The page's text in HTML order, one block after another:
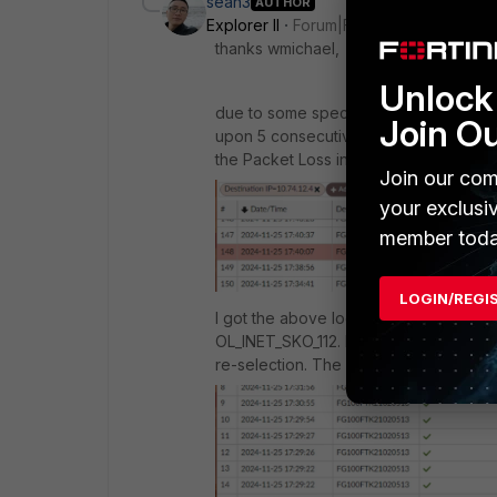
Explorer II
Forum|Forum|1 year ago
thanks wmichael,
due to some specific reason, we do
upon 5 consecutive probing failure.
the Packet Loss in SLA targets is still
I got the above log from
OL_INET_SKO_112. During this
re-selection. The same event also.
Join
Join our
your
member
LOGIN/